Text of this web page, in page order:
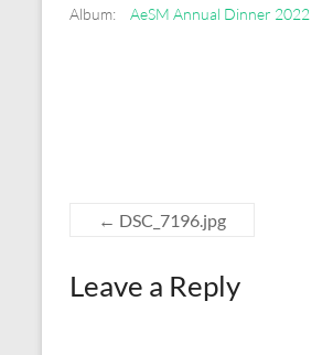
Album: AeSM Annual Dinner 2022
← DSC_7196.jpg
Leave a Reply